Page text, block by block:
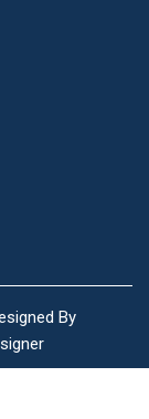
By